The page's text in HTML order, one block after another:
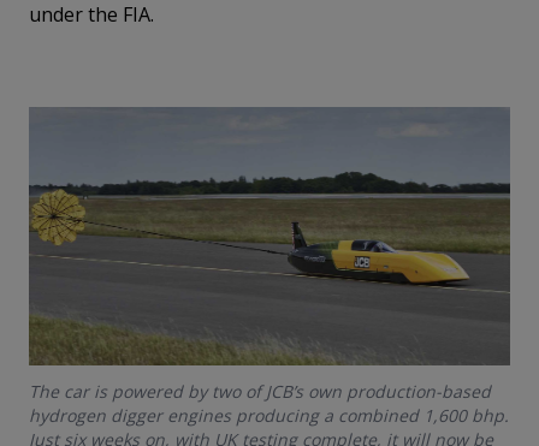
under the FIA.
The car is powered by two of JCB’s own production-based
hydrogen digger engines producing a combined 1,600 bhp.
Just six weeks on, with UK testing complete, it will now be